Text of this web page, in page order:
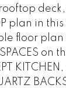
plan in
floor plan
SPACES on